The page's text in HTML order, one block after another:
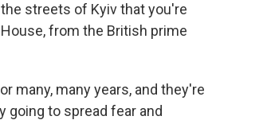
streets of Kyiv that you're
from the British prime
many, many years, and they're
going to spread fear and